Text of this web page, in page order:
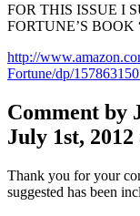
FOR THIS ISSUE I
FORTUNE’S BOOK
http://
Fortune/dp/
Comment by
July 1st,
Thank you for your
suggested has been